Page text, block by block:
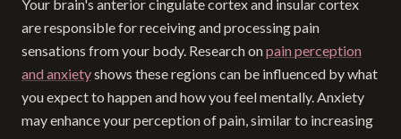
Your brain's anterior cingulate cortex and insular cortex
are responsible for receiving and processing pain
sensations from your body. Research onpain perception
and anxietyshows these regions can be influenced by what
you expect to happen and how you feel mentally. Anxiety
may enhance your perception of pain, similar to increasing